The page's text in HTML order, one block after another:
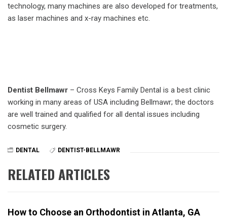
technology, many machines are also developed for treatments,
as laser machines and x-ray machines etc.
Dentist Bellmawr – Cross Keys Family Dental is a best clinic
working in many areas of USA including Bellmawr; the doctors
are well trained and qualified for all dental issues including
cosmetic surgery.
DENTAL DENTIST-BELLMAWR
RELATED ARTICLES
How to Choose an Orthodontist in Atlanta, GA